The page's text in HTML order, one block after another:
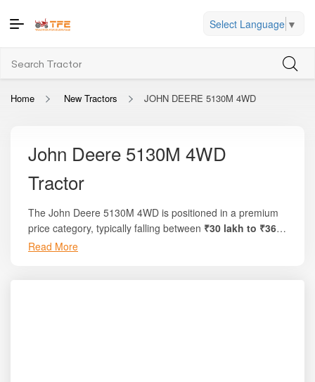
Select Language ▼
Home New Tractors JOHN DEERE 5130M 4WD
John Deere 5130M 4WD
Tractor
The John Deere 5130M 4WD is positioned in a premium
price category, typically falling between ₹30 lakh to ₹36
lakh, making it one of the most powerful and
Read More